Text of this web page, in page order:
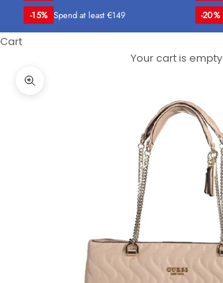
-15% Spend at least €149 -20%
Cart
Your cart is empty
Zoom picture